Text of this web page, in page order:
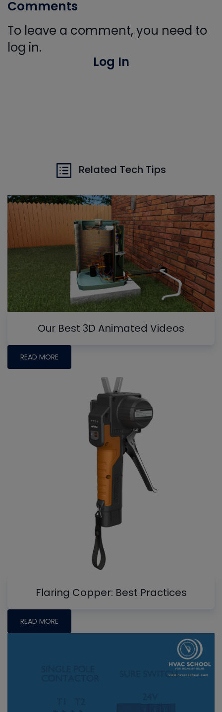
Comments
To leave a comment, you need to
log in.
Log In
Related Tech Tips
Our Best 3D Animated Videos
READ MORE
Flaring Copper: Best Practices
READ MORE